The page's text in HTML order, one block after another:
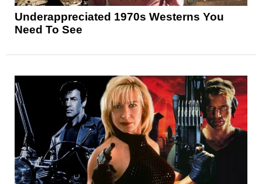
Underappreciated 1970s Westerns You
Need To See